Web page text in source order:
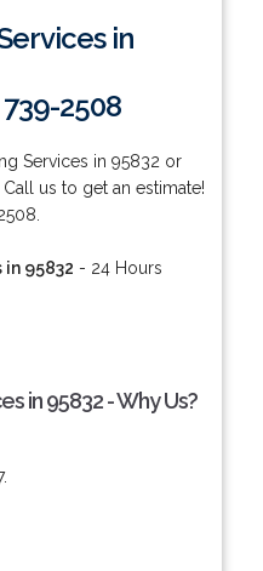
in
2508
Services in 95832 or
us to get an estimate!
95832 - 24 Hours
in 95832 - Why Us?